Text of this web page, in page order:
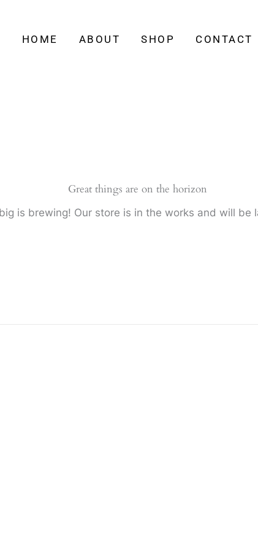
HOME ABOUT SHOP CONTACT
Great things are on the horizon
is brewing! Our store is in the works and will be